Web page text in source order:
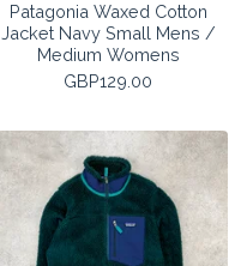
Patagonia Waxed Cotton
Jacket Navy Small Mens /
Medium Womens
GBP129.00